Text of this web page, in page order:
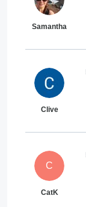
Samantha
Clive
C
CatK